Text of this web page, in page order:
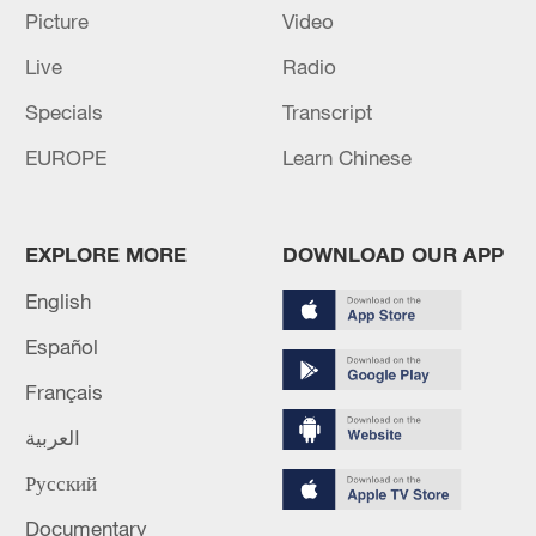
The team also released their No. 3 QB
Mitch Trubisky, making Pickett their only
player in the position.
Quarterback Mason Rudolph of the
Pittsburgh Steelers looks to pass in the
Picture
Video
Live
Radio
Specials
Transcript
EUROPE
Learn Chinese
EXPLORE MORE
English
Español
Français
العربية
Русский
Documentary
DOWNLOAD OUR APP